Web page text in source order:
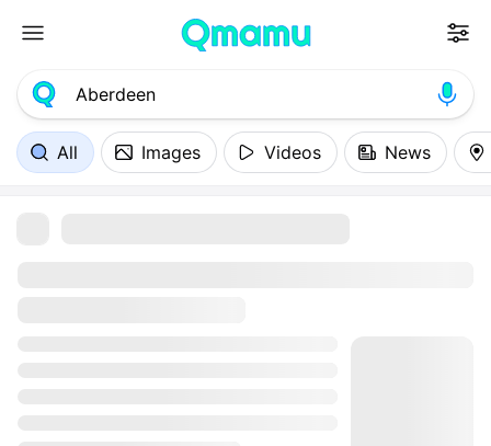
All Images Videos News